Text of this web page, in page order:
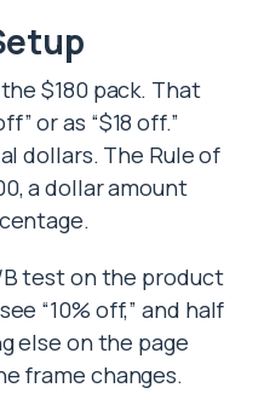
$180 pack. That
or as “$18 off.”
dollars. The Rule of
a dollar amount
B test on the product
“10% off,” and half
else on the page
frame changes.